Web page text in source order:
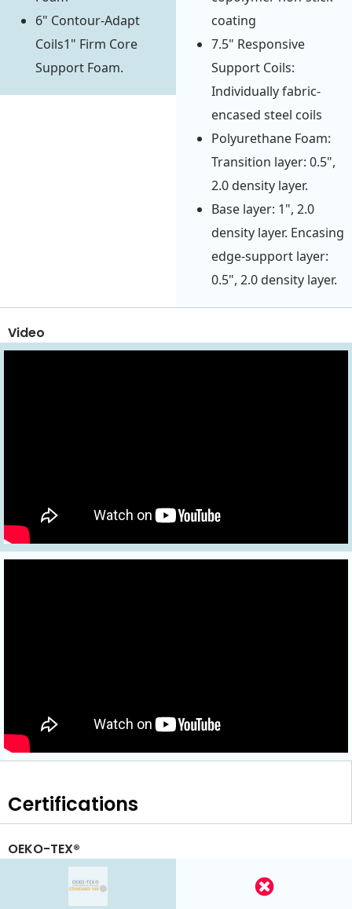
6" Contour-Adapt
Coils1" Firm Core
Support Foam.
coating
7.5" Responsive
Support Coils:
Individually fabric-
encased steel coils
Polyurethane Foam:
Transition layer: 0.5",
2.0 density layer.
Base layer: 1", 2.0
density layer. Encasing
edge-support layer:
0.5", 2.0 density layer.
Video
Certifications
OEKO-TEX®